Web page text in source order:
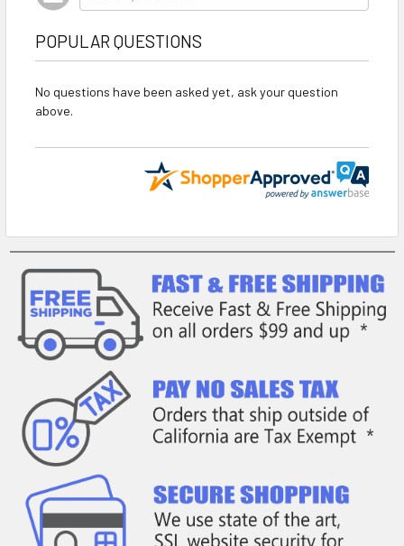
POPULAR QUESTIONS
No questions have been asked yet, ask your question
above.